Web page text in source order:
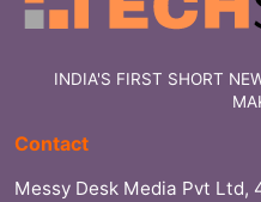
INDIA'S FIRST SHORT
Contact
Messy Desk Media Pvt Ltd,